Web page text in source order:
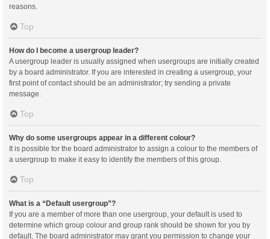
reasons.
Top
How do I become a usergroup leader?
A usergroup leader is usually assigned when usergroups are initially created
by a board administrator. If you are interested in creating a usergroup, your
first point of contact should be an administrator; try sending a private
message.
Top
Why do some usergroups appear in a different colour?
It is possible for the board administrator to assign a colour to the members of
a usergroup to make it easy to identify the members of this group.
Top
What is a “Default usergroup”?
If you are a member of more than one usergroup, your default is used to
determine which group colour and group rank should be shown for you by
default. The board administrator may grant you permission to change your